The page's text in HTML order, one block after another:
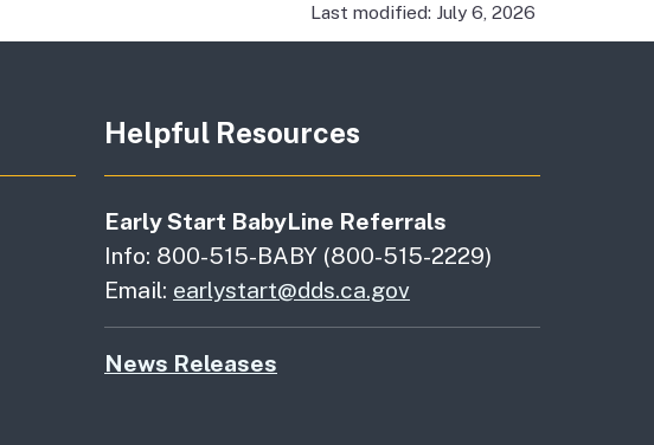
Last modified: July 6, 2026
Helpful Resources
Early Start BabyLine Referrals
Info: 800-515-BABY (800-515-2229)
Email: earlystart@dds.ca.gov
News Releases